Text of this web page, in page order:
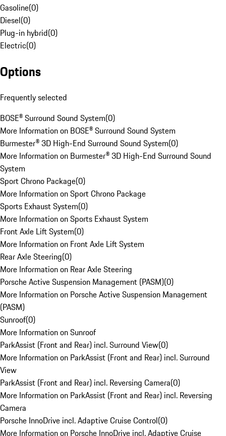
Gasoline(0)
Diesel(0)
Plug-in hybrid(0)
Electric(0)
Options
Frequently selected
BOSE® Surround Sound System(0)
More Information on BOSE® Surround Sound System
Burmester® 3D High-End Surround Sound System(0)
More Information on Burmester® 3D High-End Surround Sound
System
Sport Chrono Package(0)
More Information on Sport Chrono Package
Sports Exhaust System(0)
More Information on Sports Exhaust System
Front Axle Lift System(0)
More Information on Front Axle Lift System
Rear Axle Steering(0)
More Information on Rear Axle Steering
Porsche Active Suspension Management (PASM)(0)
More Information on Porsche Active Suspension Management
(PASM)
Sunroof(0)
More Information on Sunroof
ParkAssist (Front and Rear) incl. Surround View(0)
More Information on ParkAssist (Front and Rear) incl. Surround
View
ParkAssist (Front and Rear) incl. Reversing Camera(0)
More Information on ParkAssist (Front and Rear) incl. Reversing
Camera
Porsche InnoDrive incl. Adaptive Cruise Control(0)
More Information on Porsche InnoDrive incl. Adaptive Cruise